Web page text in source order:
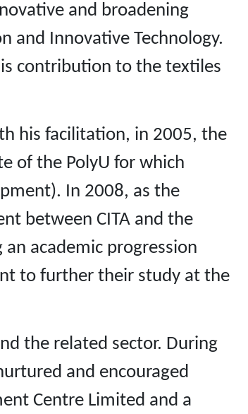
and broadening
and Innovative Technology.
contribution to the textiles
his facilitation, in 2005, the
of the PolyU for which
In 2008, as the
between CITA and the
academic progression
to further their study at the
the related sector. During
and encouraged
Centre Limited and a